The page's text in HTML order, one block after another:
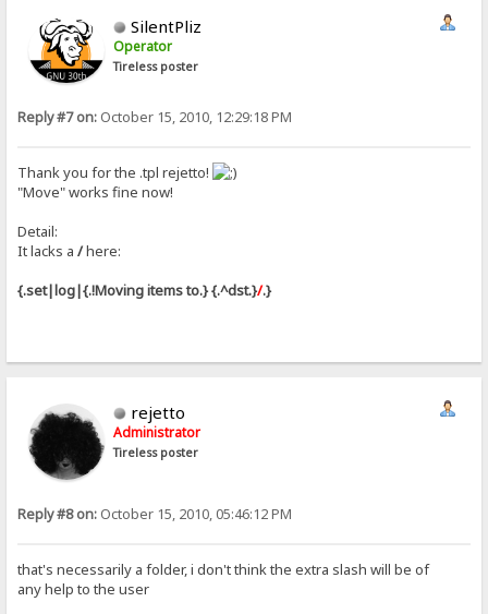
SilentPliz
Operator
Tireless poster
Reply #7 on: October 15, 2010, 12:29:18 PM
Thank you for the .tpl rejetto!
"Move" works fine now!
Detail:
It lacks a/here:
{.set|log|{.!Moving items to.} {.^dst.}/.}
rejetto
Administrator
Tireless poster
Reply #8 on: October 15, 2010, 05:46:12 PM
that's necessarily a folder, i don't think the extra slash will be of
any help to the user